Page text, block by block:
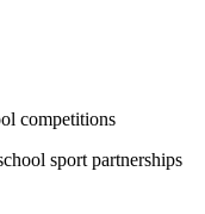
competitions
sport partnerships